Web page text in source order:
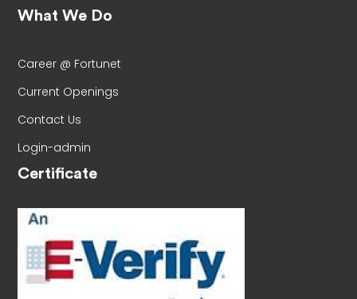
What We Do
Career @ Fortunet
Current Openings
Contact Us
Login-admin
Certificate